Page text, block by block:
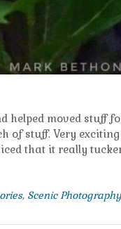
helped moved stuff
of stuff. Very
that it really
, Scenic Photography